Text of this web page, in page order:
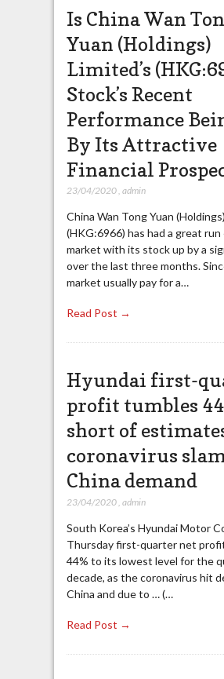
Is China Wan
Yuan (Holdings)
Limited’s
Stock’s Recent
Performance
By Its Attractive
Financial
23/04/2020, admin
China Wan Tong Yuan (Holdings)
(HKG:6966) has had a great
market with its stock up by a
over the last three months.
market usually pay for a…
Read Post →
Hyundai first-
profit tumbles
short of
coronavirus
China demand
23/04/2020, admin
South Korea’s Hyundai Motor
Thursday first-quarter net
44% to its lowest level for the
decade, as the coronavirus hit
China and due to … (…
Read Post →